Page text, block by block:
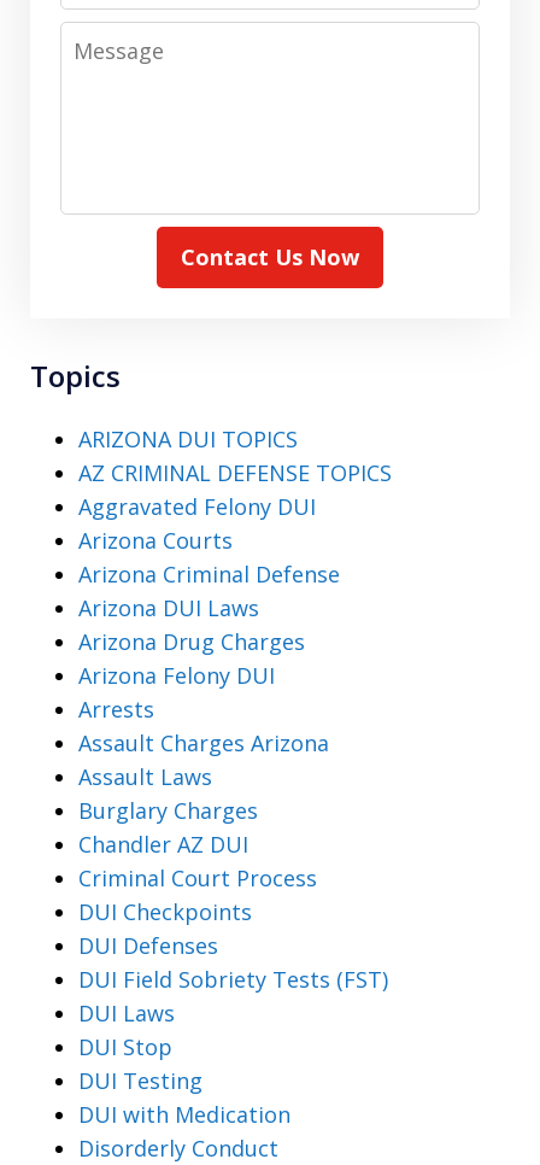
Message
Contact Us Now
Topics
ARIZONA DUI TOPICS
AZ CRIMINAL DEFENSE TOPICS
Aggravated Felony DUI
Arizona Courts
Arizona Criminal Defense
Arizona DUI Laws
Arizona Drug Charges
Arizona Felony DUI
Arrests
Assault Charges Arizona
Assault Laws
Burglary Charges
Chandler AZ DUI
Criminal Court Process
DUI Checkpoints
DUI Defenses
DUI Field Sobriety Tests (FST)
DUI Laws
DUI Stop
DUI Testing
DUI with Medication
Disorderly Conduct